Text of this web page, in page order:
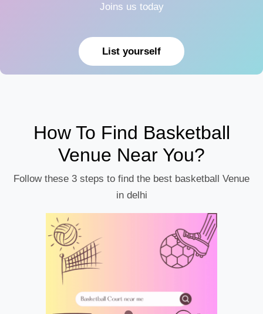
Joins us today
List yourself
How To Find Basketball
Venue Near You?
Follow these 3 steps to find the best basketball Venue
in delhi